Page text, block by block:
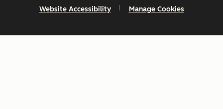
Website Accessibility Manage Cookies